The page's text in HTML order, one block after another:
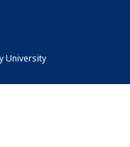
University